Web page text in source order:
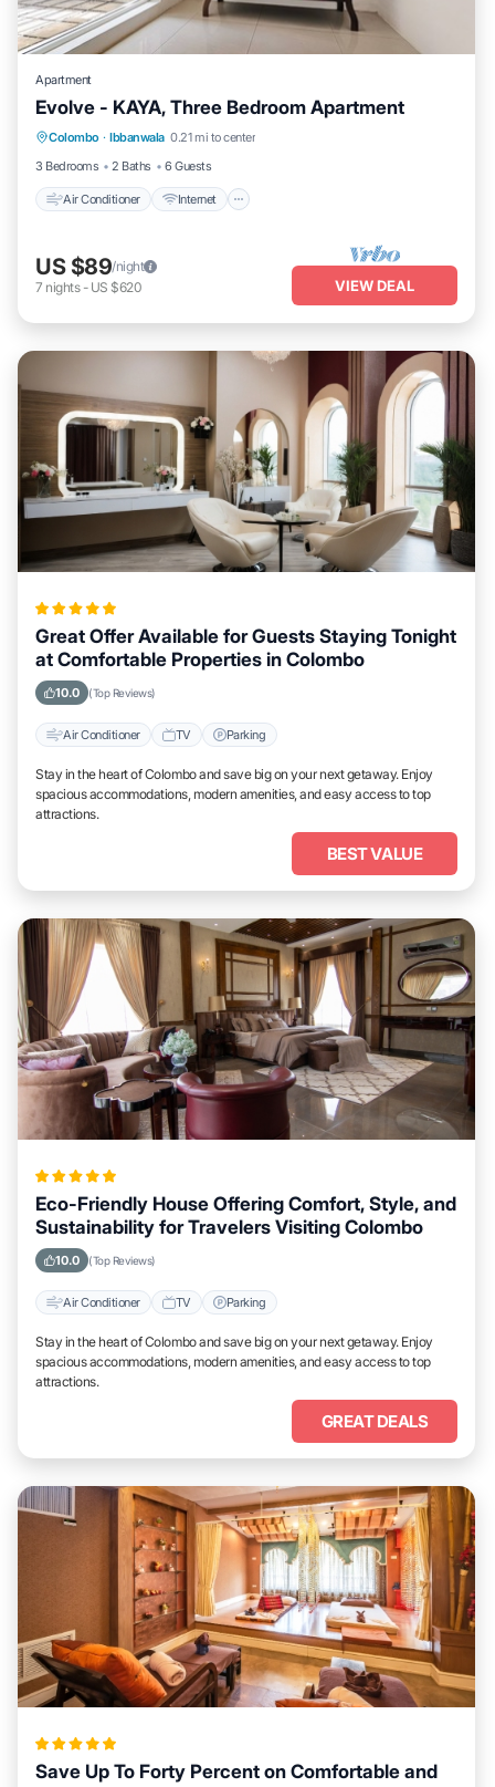
Apartment
Evolve - KAYA, Three Bedroom Apartment
Colombo · Ibbanwala 0.21 mi to center
3 Bedrooms
2 Baths 6 Guests
Air Conditioner Internet
Air Conditioner Internet
Child Friendly
Laundry
US $89/night
7 nights- US $620 VIEW DEAL
Great Offer Available for Guests Staying Tonight
at Comfortable Properties in Colombo
10.0 (Top Reviews)
Air Conditioner TV Parking
Stay in the heart of Colombo and save big on your next getaway. Enjoy
spacious accommodations, modern amenities, and easy access to top
attractions.
BEST VALUE
Eco-Friendly House Offering Comfort, Style, and
Sustainability for Travelers Visiting Colombo
10.0 (Top Reviews)
Air Conditioner TV Parking
Stay in the heart of Colombo and save big on your next getaway. Enjoy
spacious accommodations, modern amenities, and easy access to top
attractions.
GREAT DEALS
Save Up To Forty Percent on Comfortable and